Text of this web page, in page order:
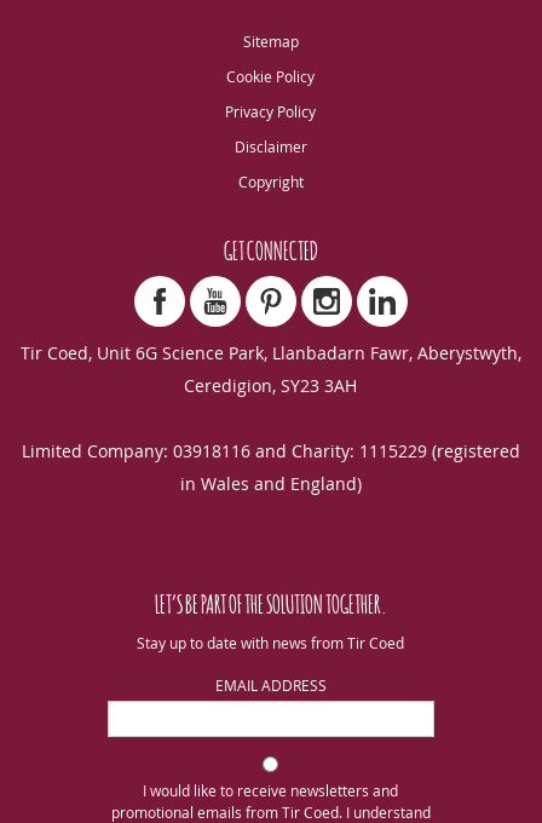
Sitemap
Cookie Policy
Privacy Policy
Disclaimer
Copyright
GET CONNECTED
Tir Coed, Unit 6G Science Park, Llanbadarn Fawr, Aberystwyth,
Ceredigion, SY23 3AH
Limited Company: 03918116 and Charity: 1115229 (registered
in Wales and England)
LET’S BE PART OF THE SOLUTION TOGETHER.
Stay up to date with news from Tir Coed
EMAIL ADDRESS
I would like to receive newsletters and
promotional emails from Tir Coed. I understand